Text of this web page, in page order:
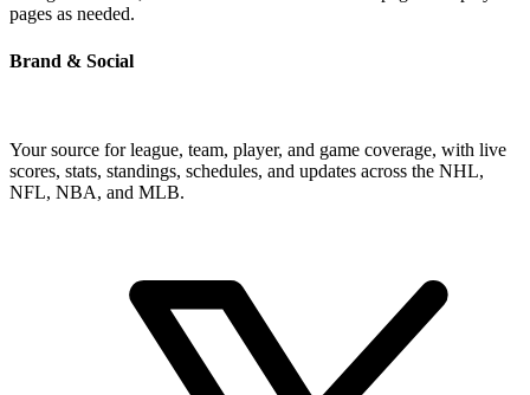
pages as needed.
Brand & Social
Your source for league, team, player, and game coverage, with live
scores, stats, standings, schedules, and updates across the NHL,
NFL, NBA, and MLB.